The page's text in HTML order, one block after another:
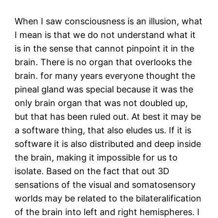
When I saw consciousness is an illusion, what
I mean is that we do not understand what it
is in the sense that cannot pinpoint it in the
brain. There is no organ that overlooks the
brain. for many years everyone thought the
pineal gland was special because it was the
only brain organ that was not doubled up,
but that has been ruled out. At best it may be
a software thing, that also eludes us. If it is
software it is also distributed and deep inside
the brain, making it impossible for us to
isolate. Based on the fact that out 3D
sensations of the visual and somatosensory
worlds may be related to the bilateralification
of the brain into left and right hemispheres. I